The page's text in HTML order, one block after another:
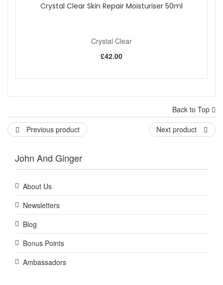
Crystal Clear Skin Repair Moisturiser 50ml
Crystal Clear
£42.00
Back to Top
Previous product
Next product
John And Ginger
About Us
Newsletters
Blog
Bonus Points
Ambassadors